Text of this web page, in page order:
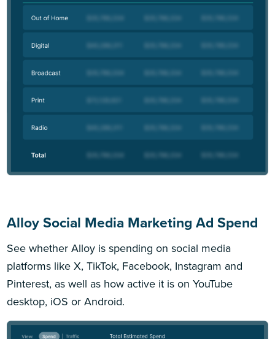
Alloy Social Media Marketing Ad Spend
See whether Alloy is spending on social media
platforms like X, TikTok, Facebook, Instagram and
Pinterest, as well as how active it is on YouTube
desktop, iOS or Android.